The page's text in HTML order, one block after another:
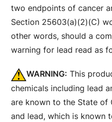
two endpoints of cancer
Section 25603(a)(2)(C)
other words, should a
warning for lead read as
WARNING: This
chemicals including lead
are known to the State of
and lead, which is known